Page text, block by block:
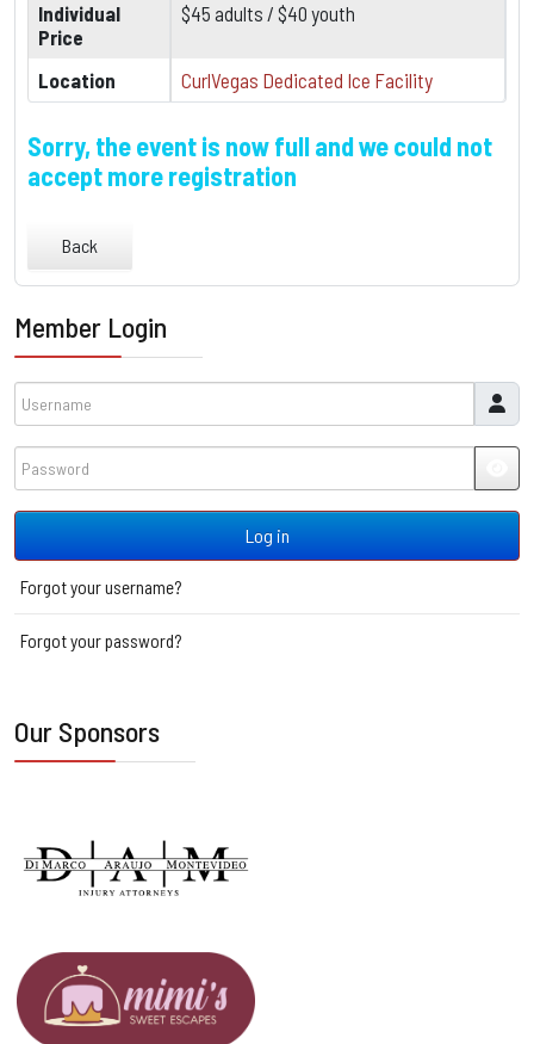
Individual
Price
$45 adults / $40 youth
Location CurlVegas Dedicated Ice Facility
Sorry, the event is now full and we could not
accept more registration
Back
Member Login
Log in
Forgot your username?
Forgot your password?
Our Sponsors